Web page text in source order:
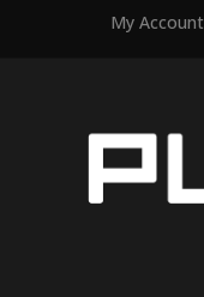
My Account